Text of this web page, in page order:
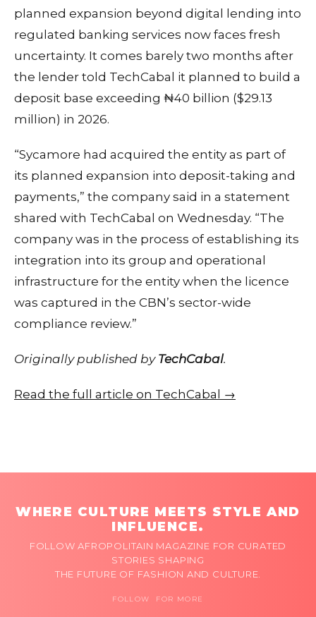
planned expansion beyond digital lending into
regulated banking services now faces fresh
uncertainty. It comes barely two months after
the lender told TechCabal it planned to build a
deposit base exceeding ₦40 billion ($29.13
million) in 2026.
“Sycamore had acquired the entity as part of
its planned expansion into deposit-taking and
payments,” the company said in a statement
shared with TechCabal on Wednesday. “The
company was in the process of establishing its
integration into its group and operational
infrastructure for the entity when the licence
was captured in the CBN’s sector-wide
compliance review.”
Originally published by TechCabal.
Read the full article on TechCabal →
WHERE CULTURE MEETS STYLE AND
INFLUENCE.
FOLLOW AFROPOLITAIN MAGAZINE FOR CURATED
STORIES SHAPING
THE FUTURE OF FASHION AND CULTURE.
FOLLOW FOR MORE